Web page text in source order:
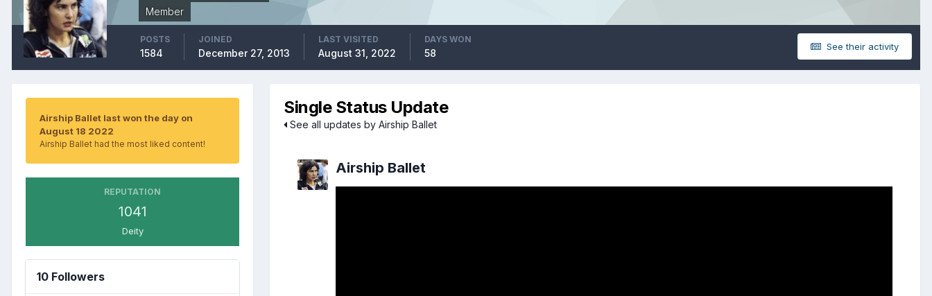
Member
See their activity
POSTS
1584
JOINED
December 27, 2013
LAST VISITED
August 31, 2022
DAYS WON
58
Airship Ballet last won the day on
August 18 2022
Airship Ballet had the most liked content!
REPUTATION
1041
Deity
10 Followers
Single Status Update
See all updates by Airship Ballet
Airship Ballet